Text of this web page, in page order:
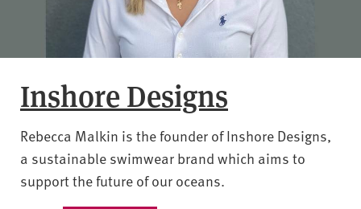
Inshore Designs
Rebecca Malkin is the founder of Inshore Designs,
a sustainable swimwear brand which aims to
support the future of our oceans.